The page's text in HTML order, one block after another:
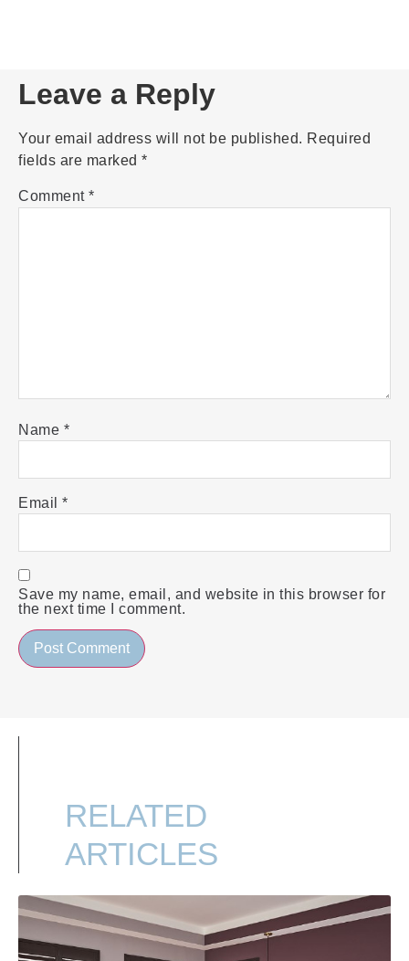
Leave a Reply
Your email address will not be published. Required
fields are marked *
Comment *
Name *
Email *
Save my name, email, and website in this browser for
the next time I comment.
RELATED
ARTICLES